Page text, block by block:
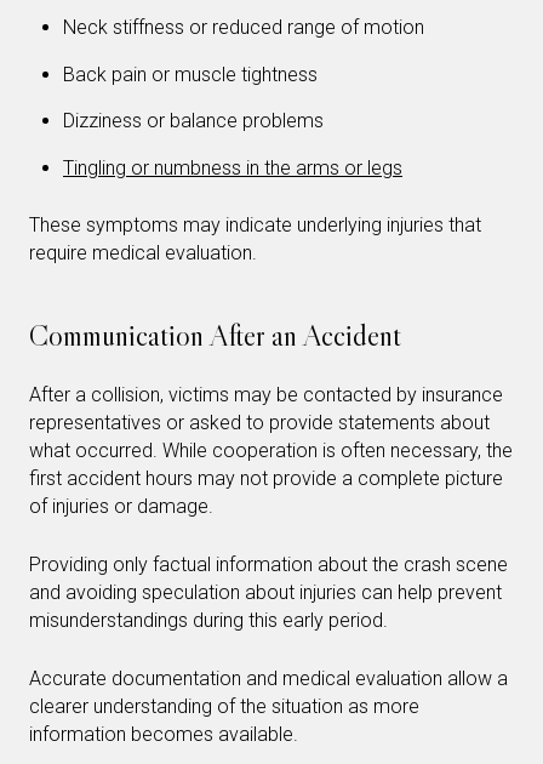
Neck stiffness or reduced range of motion
Back pain or muscle tightness
Dizziness or balance problems
Tingling or numbness in the arms or legs
These symptoms may indicate underlying injuries that
require medical evaluation.
Communication After an Accident
After a collision, victims may be contacted by insurance
representatives or asked to provide statements about
what occurred. While cooperation is often necessary, the
first accident hours may not provide a complete picture
of injuries or damage.
Providing only factual information about the crash scene
and avoiding speculation about injuries can help prevent
misunderstandings during this early period.
Accurate documentation and medical evaluation allow a
clearer understanding of the situation as more
information becomes available.